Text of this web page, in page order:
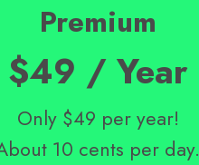
Premium
$49 / Year
Only $49 per year!
10 cents per day.